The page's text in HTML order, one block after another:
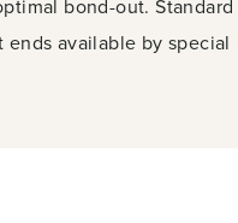
bond-out. Standard
ends available by special